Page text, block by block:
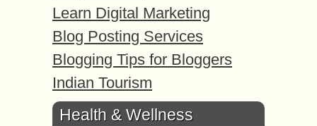
Learn Digital Marketing
Blog Posting Services
Blogging Tips for Bloggers
Indian Tourism
Health & Wellness